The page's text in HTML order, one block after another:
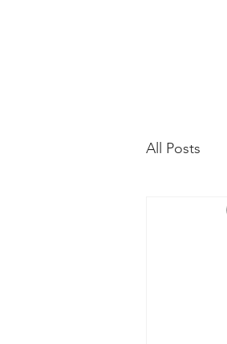
All Posts